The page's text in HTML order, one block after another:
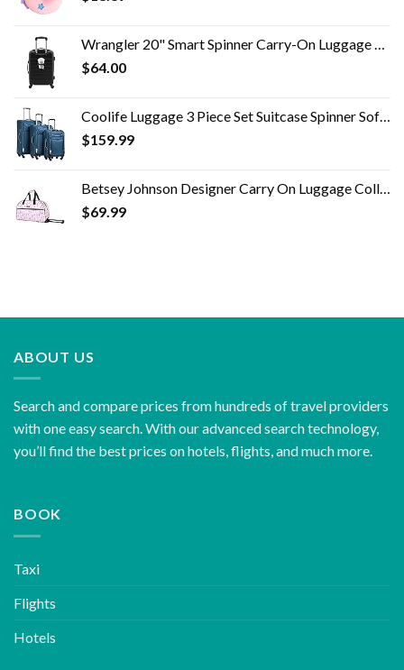
Wrangler 20" Smart Spinner Carry-On Luggage With Usb Charging Port ,Black
$64.00
Coolife Luggage 3 Piece Set Suitcase Spinner Softshell lightweight (blue+sliver)
$159.99
Betsey Johnson Designer Carry On Luggage Collection - Lightweight Pattern 22 Inch Duffel Bag- Weekender Overnight…
$69.99
ABOUT US
Search and compare prices from hundreds of travel providers
with one easy search. With our advanced search technology,
you’ll find the best prices on hotels, flights, and much more.
BOOK
Taxi
Flights
Hotels